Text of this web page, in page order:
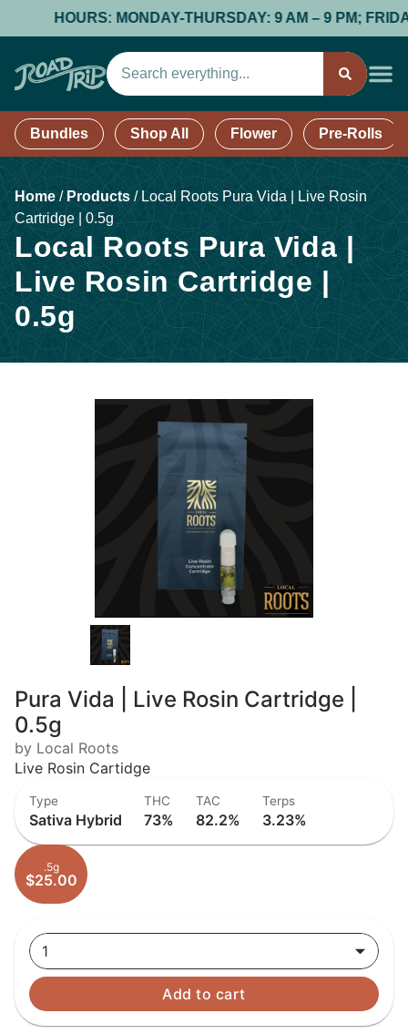
HOURS: MONDAY-THURSDAY: 9 AM – 9 PM;
Bundles Shop All Flower Pre-Rolls
Home / Products / Local Roots Pura Vida | Live Rosin
Cartridge | 0.5g
Local Roots Pura Vida |
Live Rosin Cartridge |
0.5g
Pura Vida | Live Rosin Cartridge |
0.5g
by Local Roots
Live Rosin Cartidge
Type
Sativa Hybrid
THC
73%
TAC
82.2%
Terps
3.23%
.5g
$25.00
1
Add to cart